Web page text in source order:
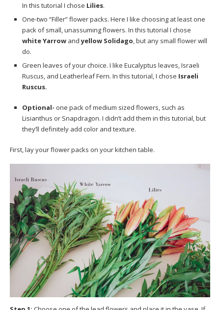
In this tutorial I chose Lilies.
One-two “Filler” flower packs. Here I like choosing at least one
pack of small, unassuming flowers. In this tutorial I chose
white Yarrow andyellow Solidago, but any small flower will
do.
Green leaves of your choice. I like Eucalyptus leaves, Israeli
Ruscus, and Leatherleaf Fern. In this tutorial, I chose Israeli
Ruscus.
Optional- one pack of medium sized flowers, such as
Lisianthus or Snapdragon. I didn’t add them in this tutorial, but
they’ll definitely add color and texture.
First, lay your flower packs on your kitchen table.